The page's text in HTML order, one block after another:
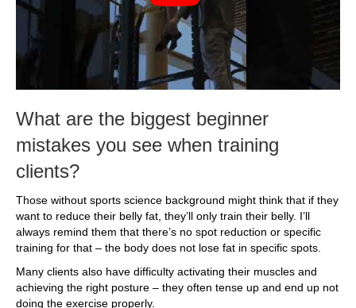
What are the biggest beginner
mistakes you see when training
clients?
Those without sports science background might think that if they
want to reduce their belly fat, they’ll only train their belly. I’ll
always remind them that there’s no spot reduction or specific
training for that – the body does not lose fat in specific spots.
Many clients also have difficulty activating their muscles and
achieving the right posture – they often tense up and end up not
doing the exercise properly.